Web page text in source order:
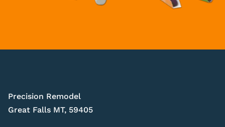
Precision Remodel
Great Falls MT, 59405